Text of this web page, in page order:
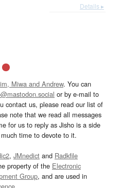
Details ▸
Miwa and Andrew. You can
or by e-mail to
contact us, please read our list of
note that we read all messages
for us to reply as Jisho is a side
time to devote to it.
, JMnedict and Radkfile
property of the Electronic
Group, and are used in